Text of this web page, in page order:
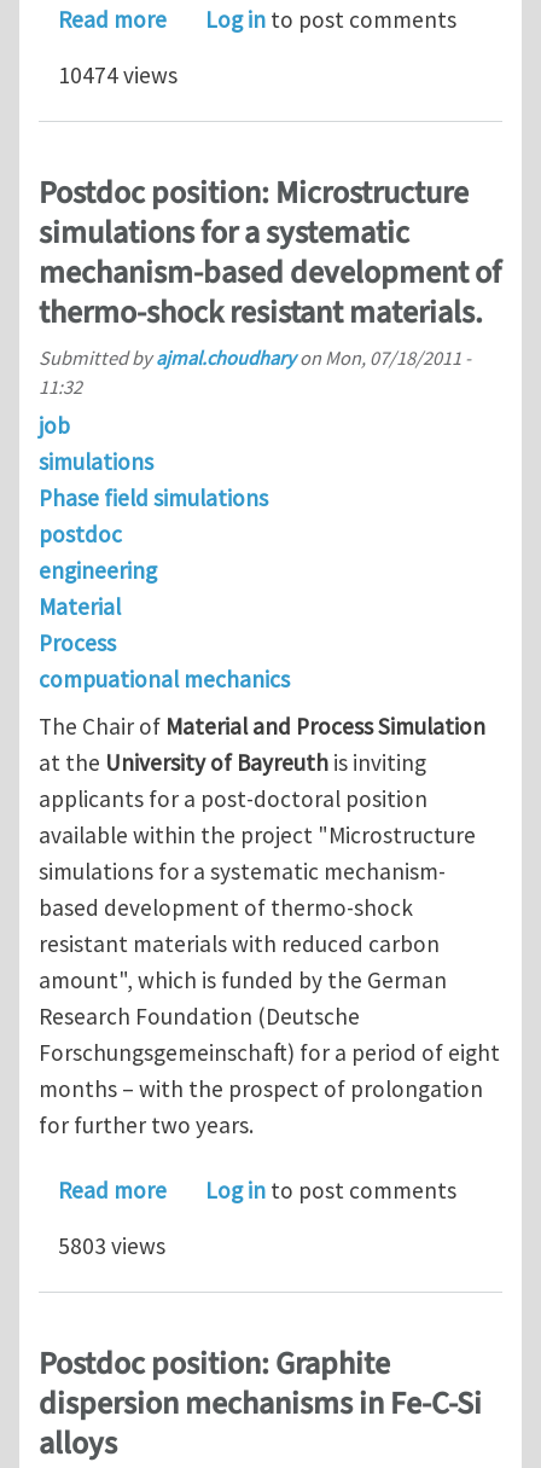
Read moreabout Local material orientation
Log in to post comments
10474 views
Postdoc position: Microstructure
simulations for a systematic
mechanism-based development of
thermo-shock resistant materials.
Submitted byajmal.choudharyon Mon, 07/18/2011 -
11:32
job
simulations
Phase field simulations
postdoc
engineering
Material
Process
compuational mechanics
The Chair of Material and Process Simulation
at the University of Bayreuth is inviting
applicants for a post-doctoral position
available within the project "Microstructure
simulations for a systematic mechanism-
based development of thermo-shock
resistant materials with reduced carbon
amount", which is funded by the German
Research Foundation (Deutsche
Forschungsgemeinschaft) for a period of eight
months – with the prospect of prolongation
for further two years.
Read moreabout Postdoc position:
Log in to post comments
5803 views
Postdoc position: Graphite
dispersion mechanisms in Fe-C-Si
alloys